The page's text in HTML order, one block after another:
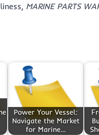
MARINE PARTS
Power Your Vessel:
Navigate the Market
for Marine…